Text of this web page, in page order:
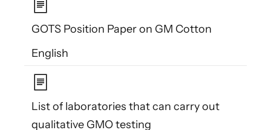
GOTS Position Paper on GM Cotton
English
List of laboratories that can carry out
qualitative GMO testing